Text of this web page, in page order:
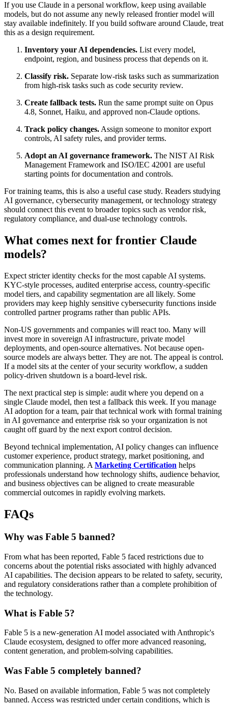
If you use Claude in a personal workflow, keep using available
models, but do not assume any newly released frontier model will
stay available indefinitely. If you build software around Claude, treat
this as a design requirement.
Inventory your AI dependencies. List every model,
endpoint, region, and business process that depends on it.
Classify risk. Separate low-risk tasks such as summarization
from high-risk tasks such as code security review.
Create fallback tests. Run the same prompt suite on Opus
4.8, Sonnet, Haiku, and approved non-Claude options.
Track policy changes.Assign someone to monitor export
controls, AI safety rules, and provider terms.
Adopt an AI governance framework. The NIST AI Risk
Management Framework and ISO/IEC 42001 are useful
starting points for documentation and controls.
For training teams, this is also a useful case study. Readers studying
AI governance, cybersecurity management, or technology strategy
should connect this event to broader topics such as vendor risk,
regulatory compliance, and dual-use technology controls.
What comes next for frontier Claude
models?
Expect stricter identity checks for the most capable AI systems.
KYC-style processes, audited enterprise access, country-specific
model tiers, and capability segmentation are all likely. Some
providers may keep highly sensitive cybersecurity functions inside
controlled partner programs rather than public APIs.
Non-US governments and companies will react too. Many will
invest more in sovereign AI infrastructure, private model
deployments, and open-source alternatives. Not because open-
source models are always better. They are not. The appeal is control.
If a model sits at the center of your security workflow, a sudden
policy-driven shutdown is a board-level risk.
The next practical step is simple: audit where you depend on a
single Claude model, then test a fallback this week. If you manage
AI adoption for a team, pair that technical work with formal training
in AI governance and enterprise risk so your organization is not
caught off guard by the next export control decision.
Beyond technical implementation, AI policy changes can influence
customer experience, product strategy, market positioning, and
communication planning. A Marketing Certification helps
professionals understand how technology shifts, audience behavior,
and business objectives can be aligned to create measurable
commercial outcomes in rapidly evolving markets.
FAQs
Why was Fable 5 banned?
From what has been reported, Fable 5 faced restrictions due to
concerns about the potential risks associated with highly advanced
AI capabilities. The decision appears to be related to safety, security,
and regulatory considerations rather than a complete prohibition of
the technology.
What is Fable 5?
Fable 5 is a new-generation AI model associated with Anthropic's
Claude ecosystem, designed to offer more advanced reasoning,
content generation, and problem-solving capabilities.
Was Fable 5 completely banned?
No. Based on available information, Fable 5 was not completely
banned. Access was restricted under certain conditions, which is